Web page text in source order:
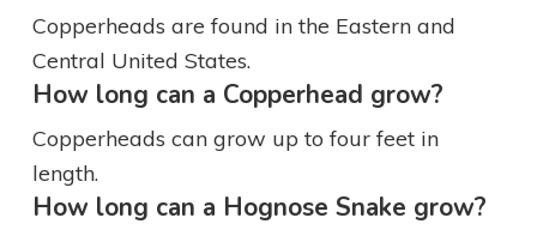
Copperheads are found in the Eastern and
Central United States.
How long can a Copperhead grow?
Copperheads can grow up to four feet in
length.
How long can a Hognose Snake grow?